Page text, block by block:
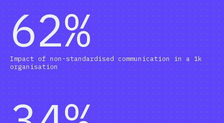
62%
Impact of non-standardised communication in a 1k
organisation